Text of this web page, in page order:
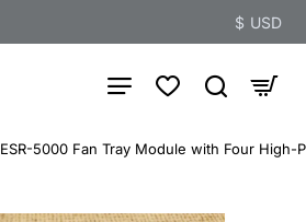
$ USD
ESR-5000 Fan Tray Module with Four High-